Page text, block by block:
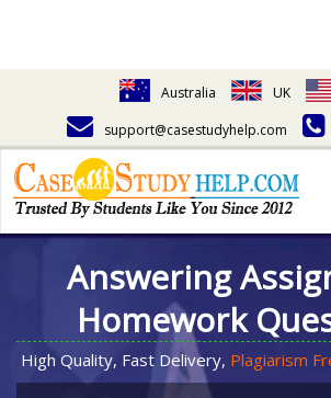
Australia UK
support@casestudyhelp.com
Answering
Homework
High Quality, Fast Delivery, Plagiarism